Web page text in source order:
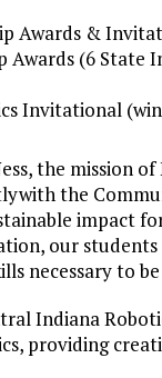
Awards &
Awards (6 State
Invitational
the mission
the
impact
our
necessary to
Indiana
providing